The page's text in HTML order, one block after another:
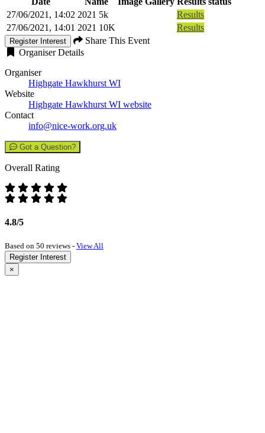
27/06/2021, 14:02 2021 5k
Results
27/06/2021, 14:01 2021 10K Results
Register Interest
Share This Event
Organiser Details
Organiser
Highgate Hawkhurst WI
Website
Highgate Hawkhurst WI website
Contact
info@nice-work.org.uk
Got a Question?
Overall Rating
4.8/5
Based on 50 reviews - View All
Register Interest
×